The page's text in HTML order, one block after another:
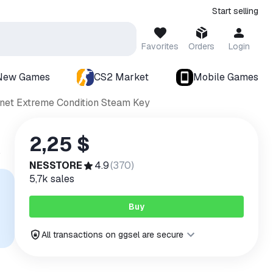
Start selling
Favorites Orders Login
Games CS2 Market
Mobile Games
Extreme Condition Steam Key
2,25 $
NESSTORE 4.9(370)
5,7k sales
Buy
All transactions on ggsel are secure